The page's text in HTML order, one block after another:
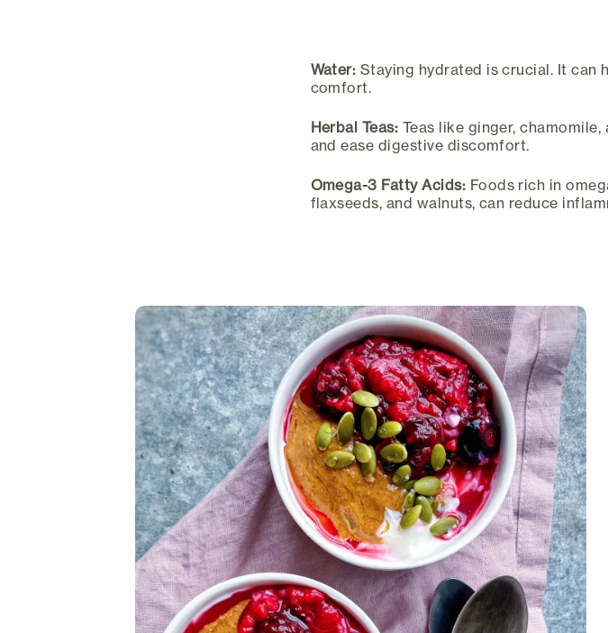
Water: Staying hydrated is crucial. It can
comfort.
Herbal Teas: Teas like ginger,
and ease digestive discomfort.
Omega-3 Fatty Acids: Foods rich in
flaxseeds, and walnuts, can reduce